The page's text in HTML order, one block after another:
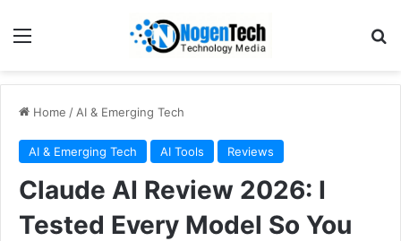
Home / AI & Emerging Tech
AI & Emerging Tech AI Tools Reviews
Claude AI Review 2026: I
Tested Every Model So You